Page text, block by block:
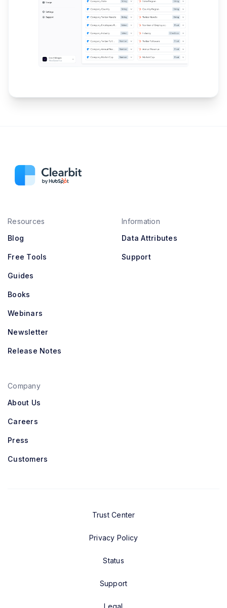
Resources
Blog
Free Tools
Guides
Books
Webinars
Newsletter
Release Notes
Information
Data Attributes
Support
Company
About Us
Careers
Press
Customers
Trust Center
Privacy Policy
Status
Support
Legal